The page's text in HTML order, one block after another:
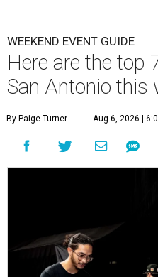
WEEKEND EVENT GUIDE
Here are the top
San Antonio this
By Paige Turner Aug 6, 2026 |